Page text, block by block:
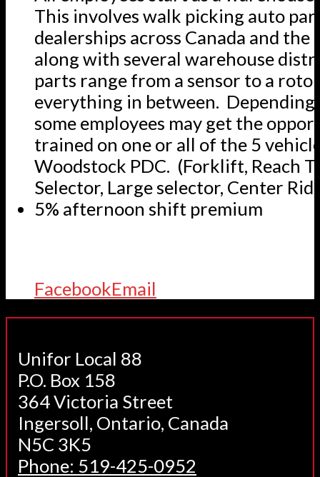
This involves walk picking auto
dealerships across Canada and the
along with several warehouse
parts range from a sensor to a
everything in between. Depending
some employees may get the
trained on one or all of the 5
Woodstock PDC. (Forklift, Reach
Selector, Large selector, Center
5% afternoon shift premium
FacebookEmail
Unifor Local 88
P.O. Box 158
364 Victoria Street
Ingersoll, Ontario, Canada
N5C 3K5
Phone: 519-425-0952